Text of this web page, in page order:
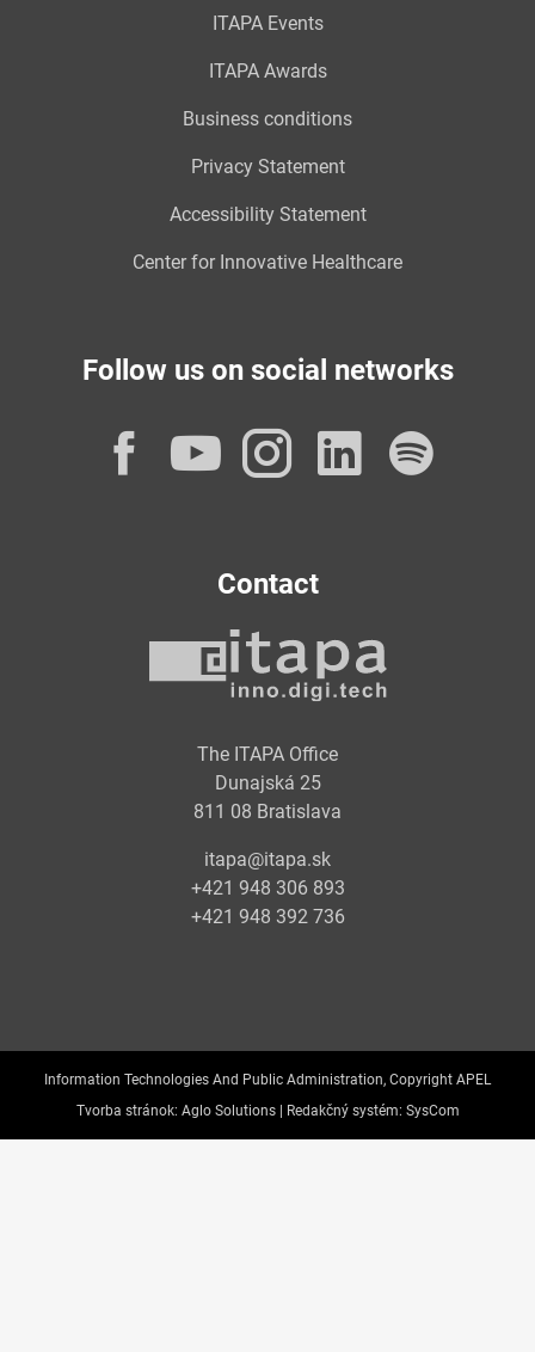
ITAPA Events
ITAPA Awards
Business conditions
Privacy Statement
Accessibility Statement
Center for Innovative Healthcare
Follow us on social networks
Facebook
YouTube
Instagram
Contact
The ITAPA Office
Dunajská 25
811 08 Bratislava
itapa@itapa.sk
+421 948 306 893
+421 948 392 736
Information Technologies And Public Administration, Copyright APEL
Tvorba stránok: Aglo Solutions | Redakčný systém: SysCom